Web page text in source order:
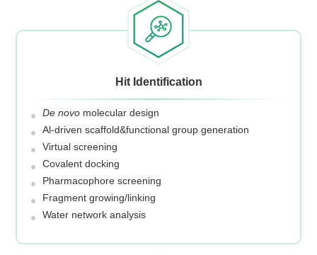
Hit Identification
De novo molecular design
Al-driven scaffold&functional group generation
Virtual screening
Covalent docking
Pharmacophore screening
Fragment growing/linking
Water network analysis